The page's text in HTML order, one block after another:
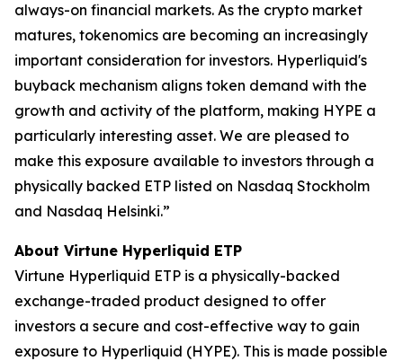
always-on financial markets. As the crypto market
matures, tokenomics are becoming an increasingly
important consideration for investors. Hyperliquid's
buyback mechanism aligns token demand with the
growth and activity of the platform, making HYPE a
particularly interesting asset. We are pleased to
make this exposure available to investors through a
physically backed ETP listed on Nasdaq Stockholm
and Nasdaq Helsinki.”
About Virtune Hyperliquid ETP
Virtune Hyperliquid ETP is a physically-backed
exchange-traded product designed to offer
investors a secure and cost-effective way to gain
exposure to Hyperliquid (HYPE). This is made possible